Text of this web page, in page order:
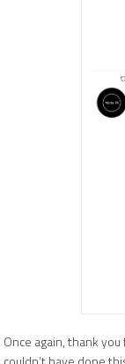
Once again, thank